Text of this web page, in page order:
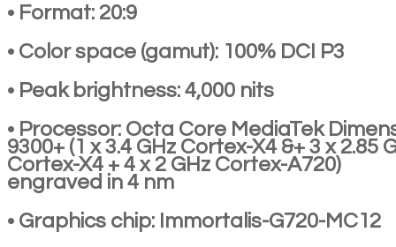
• Format: 20:9
• Color space (gamut): 100% DCI P3
• Peak brightness: 4,000 nits
• Processor: Octa Core MediaTek
9300+ (1 x 3.4 GHz Cortex-X4 &+ 3 x 2.85
Cortex-X4 + 4 x 2 GHz Cortex-A720)
engraved in 4 nm
• Graphics chip: Immortalis-G720-MC12